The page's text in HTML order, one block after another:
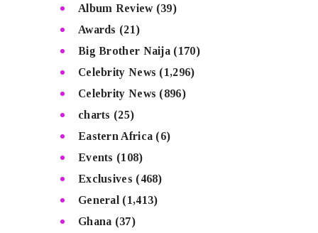
Album Review(39)
Awards (21)
Big Brother Naija (170)
Celebrity News (1,296)
Celebrity News (896)
charts (25)
Eastern Africa (6)
Events (108)
Exclusives (468)
General (1,413)
Ghana (37)